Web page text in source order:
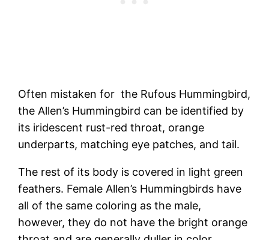
Often mistaken for the Rufous Hummingbird,
the Allen’s Hummingbird can be identified by
its iridescent rust-red throat, orange
underparts, matching eye patches, and tail.
The rest of its body is covered in light green
feathers. Female Allen’s Hummingbirds have
all of the same coloring as the male,
however, they do not have the bright orange